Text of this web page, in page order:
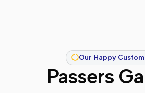
Our Happy
Passers